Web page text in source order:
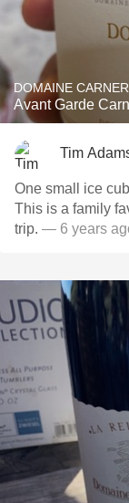
DOMAINE
Avant Garde
Tim
One small ice
This is a family
trip. — 6 years